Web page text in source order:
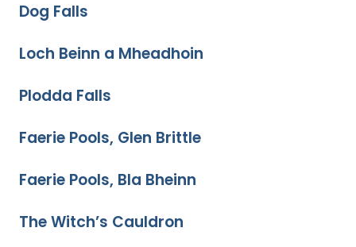
Dog Falls
Loch Beinn a Mheadhoin
Plodda Falls
Faerie Pools, Glen Brittle
Faerie Pools, Bla Bheinn
The Witch’s Cauldron